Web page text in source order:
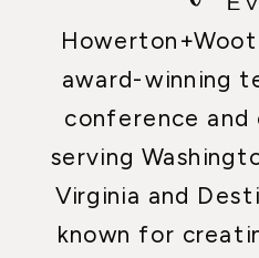
award-winning
conference and
serving
Virginia and
known for